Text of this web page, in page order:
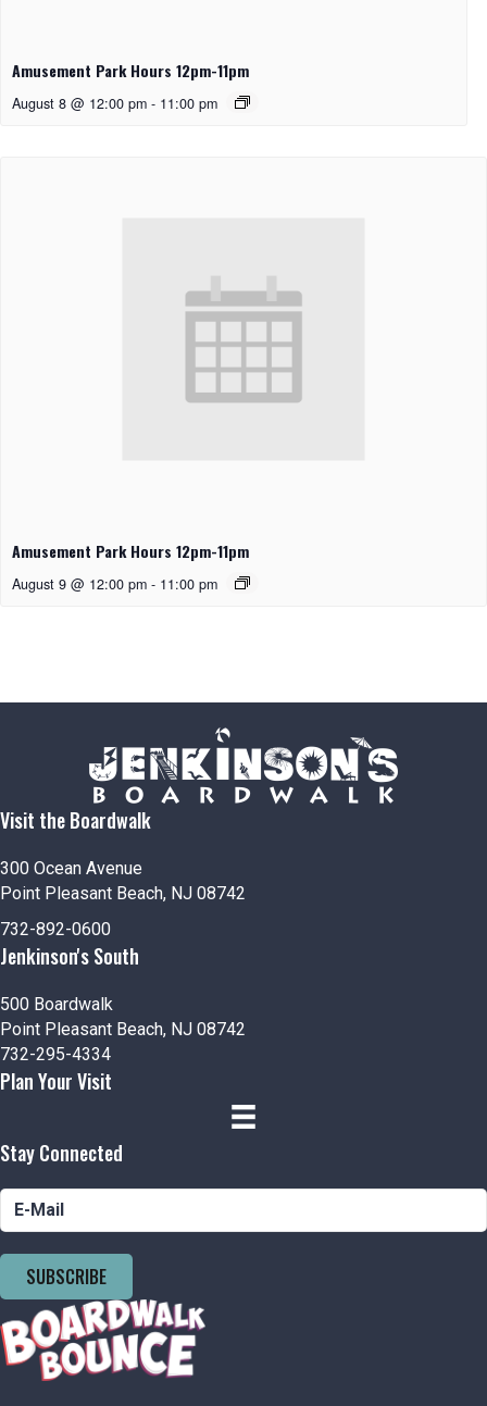
Amusement Park Hours 12pm-11pm
August 8 @ 12:00 pm - 11:00 pm
Amusement Park Hours 12pm-11pm
August 9 @ 12:00 pm - 11:00 pm
Visit the Boardwalk
300 Ocean Avenue
Point Pleasant Beach, NJ 08742
732-892-0600
Jenkinson's South
500 Boardwalk
Point Pleasant Beach, NJ 08742
732-295-4334
Plan Your Visit
Stay Connected
SUBSCRIBE